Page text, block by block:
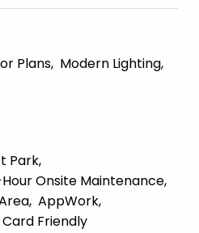
Plans Modern Lighting
Park
Onsite Maintenance
AppWork
Friendly